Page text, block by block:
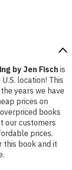
by Jen Fisch is
location! This
years we have
prices on
books
our customers
prices.
this book and it